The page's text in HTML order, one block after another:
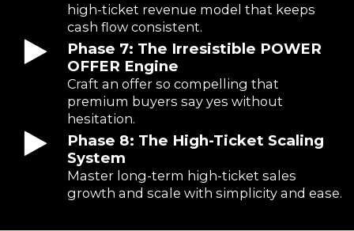
high-ticket revenue model that keeps
cash flow consistent.
Phase 7: The Irresistible POWER
OFFER Engine
Craft an offer so compelling that
premium buyers say yes without
hesitation.
Phase 8: The High-Ticket Scaling
System
Master long-term high-ticket sales
growth and scale with simplicity and ease.